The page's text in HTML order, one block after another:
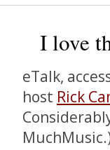
I love
eTalk,
host Rick